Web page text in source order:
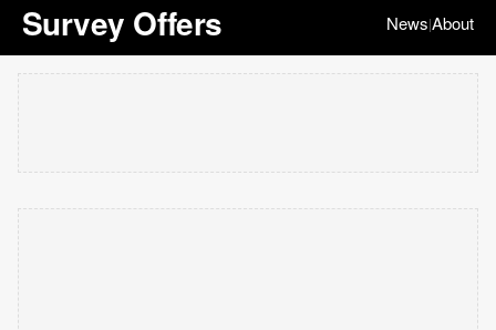
Survey Offers News|About